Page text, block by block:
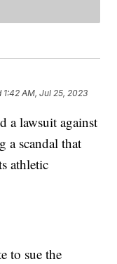
1:42 AM, Jul 25, 2023
a lawsuit against
a scandal that
athletic
to sue the